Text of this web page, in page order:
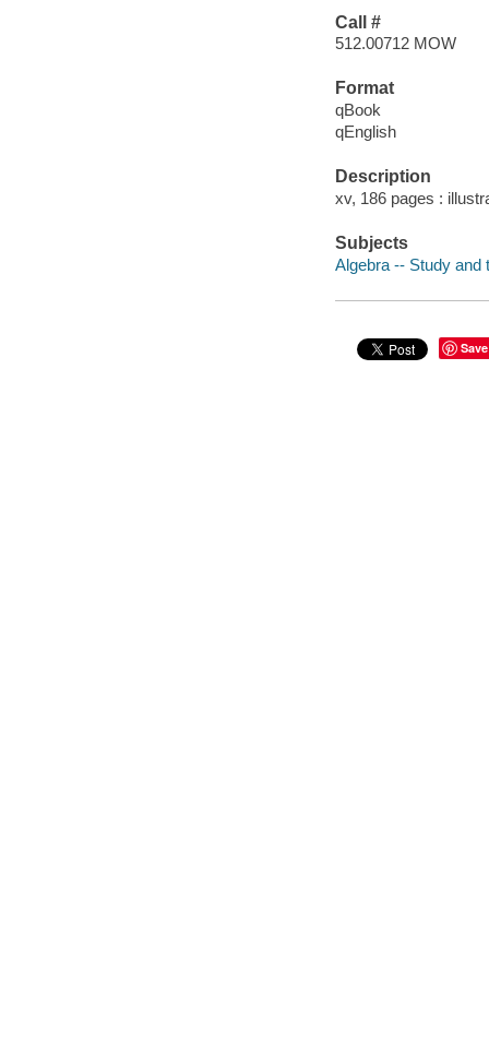
Call #
512.00712 MOW
Format
qBook
qEnglish
Description
xv, 186 pages :
Subjects
Algebra -- Study and
Save